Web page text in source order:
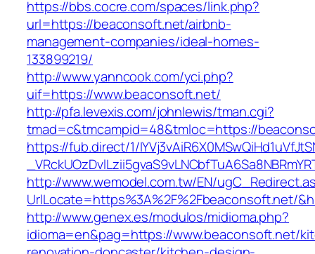
https://bbs.cocre.com/spaces/link.php?
url=https://beaconsoft.net/airbnb-
management-companies/ideal-homes-
133899219/
http://www.yanncook.com/yci.php?
uif=https://www.beaconsoft.net/
http://pfa.levexis.com/johnlewis/tman.cgi?
tmad=c&tmcampid=48&tmloc=https://
https://fub.direct/1/
http://www.wemodel.com.tw/EN/
UrlLocate=https%3A%2F%2Fbeaconsoft.net/
http://www.genex.es/modulos/midioma.php?
idioma=en&pag=https://www.beaconsoft.net/